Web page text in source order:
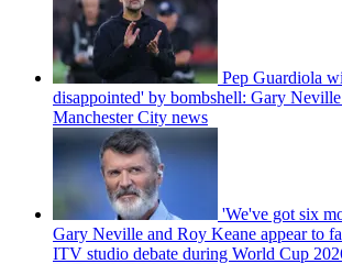
Pep Guardiola
disappointed' by bombshell: Gary Neville
Manchester City news
'We've got six
Gary Neville and Roy Keane appear to
ITV studio debate during World Cup